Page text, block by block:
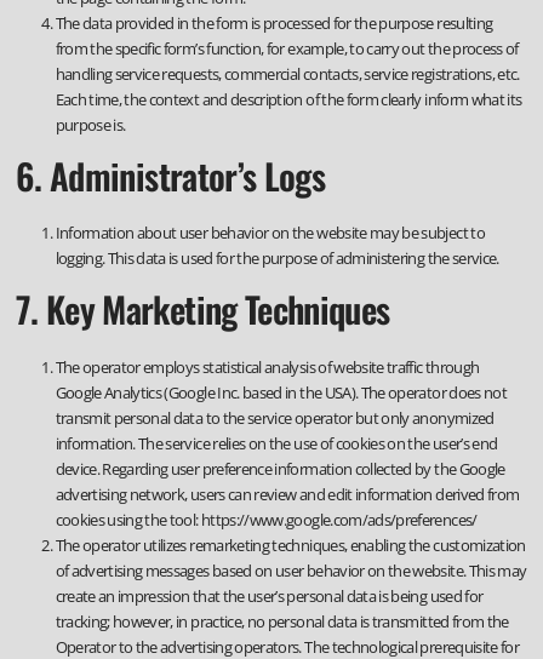
The data provided in the form is processed for the purpose resulting
from the specific form’s function, for example, to carry out the process of
handling service requests, commercial contacts, service registrations, etc.
Each time, the context and description of the form clearly inform what its
purpose is.
6. Administrator’s Logs
Information about user behavior on the website may be subject to
logging. This data is used for the purpose of administering the service.
7. Key Marketing Techniques
The operator employs statistical analysis of website traffic through
Google Analytics (Google Inc. based in the USA). The operator does not
transmit personal data to the service operator but only anonymized
information. The service relies on the use of cookies on the user’s end
device. Regarding user preference information collected by the Google
advertising network, users can review and edit information derived from
cookies using the tool: https://www.google.com/ads/preferences/
The operator utilizes remarketing techniques, enabling the customization
of advertising messages based on user behavior on the website. This may
create an impression that the user’s personal data is being used for
tracking; however, in practice, no personal data is transmitted from the
Operator to the advertising operators. The technological prerequisite for